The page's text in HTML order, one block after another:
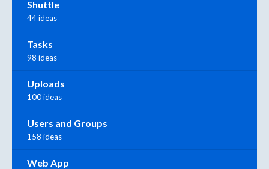
Shuttle
44 ideas
Tasks
98 ideas
Uploads
100 ideas
Users and Groups
158 ideas
Web App